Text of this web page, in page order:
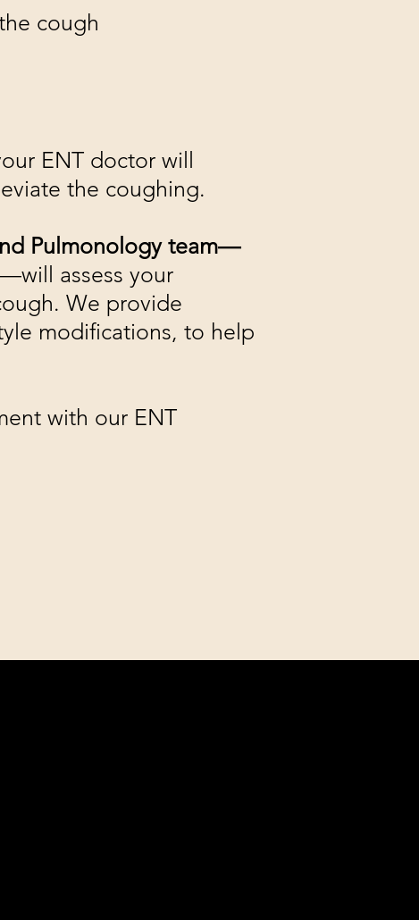
cough
ENT doctor will
the coughing.
Pulmonology team—
—will assess your
We provide
modifications, to help
with our ENT